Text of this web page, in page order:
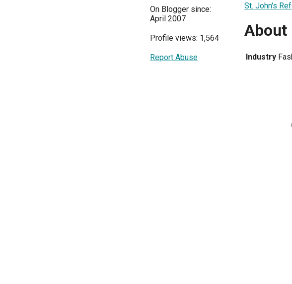
On Blogger since:
April 2007
Profile views: 1,564
Report Abuse
St. John's
About
Industry